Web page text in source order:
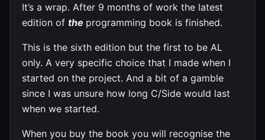
It’s a wrap. After 9 months of work the latest
edition of the programming book is finished.
This is the sixth edition but the first to be AL
only. A very specific choice that I made when I
started on the project. And a bit of a gamble
since I was unsure how long C/Side would last
when we started.
When you buy the book you will recognise the